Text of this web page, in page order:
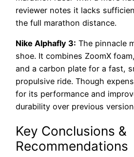
reviewer notes it lacks
the full marathon distance.
Nike Alphafly 3: The pinnacle
shoe. It combines ZoomX
and a carbon plate for a fast,
propulsive ride. Though
for its performance and
durability over previous
Key Conclusions &
Recommendations